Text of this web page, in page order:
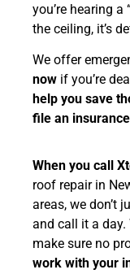
you’re hearing a
the ceiling, it’s
We offer
now if you’re
help you save
file an
When you call
roof repair in
areas, we don’t
and call it a
make sure no
work with your